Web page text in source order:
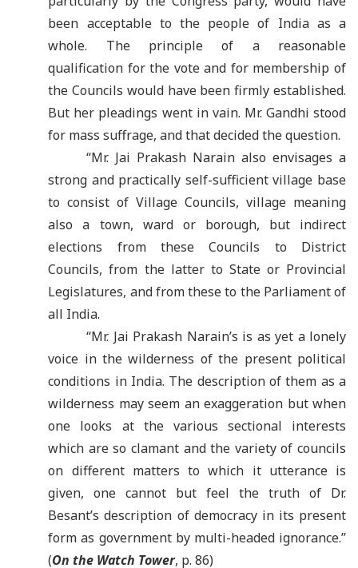
been acceptable to the people of India as a
whole. The principle of a reasonable
qualification for the vote and for membership of
the Councils would have been firmly established.
But her pleadings went in vain. Mr. Gandhi stood
for mass suffrage, and that decided the question.
“Mr. Jai Prakash Narain also envisages a
strong and practically self-sufficient village base
to consist of Village Councils, village meaning
also a town, ward or borough, but indirect
elections from these Councils to District
Councils, from the latter to State or Provincial
Legislatures, and from these to the Parliament of
all India.
“Mr. Jai Prakash Narain’s is as yet a lonely
voice in the wilderness of the present political
conditions in India. The description of them as a
wilderness may seem an exaggeration but when
one looks at the various sectional interests
which are so clamant and the variety of councils
on different matters to which it utterance is
given, one cannot but feel the truth of Dr.
Besant’s description of democracy in its present
form as government by multi-headed ignorance.”
(On the Watch Tower, p. 86)